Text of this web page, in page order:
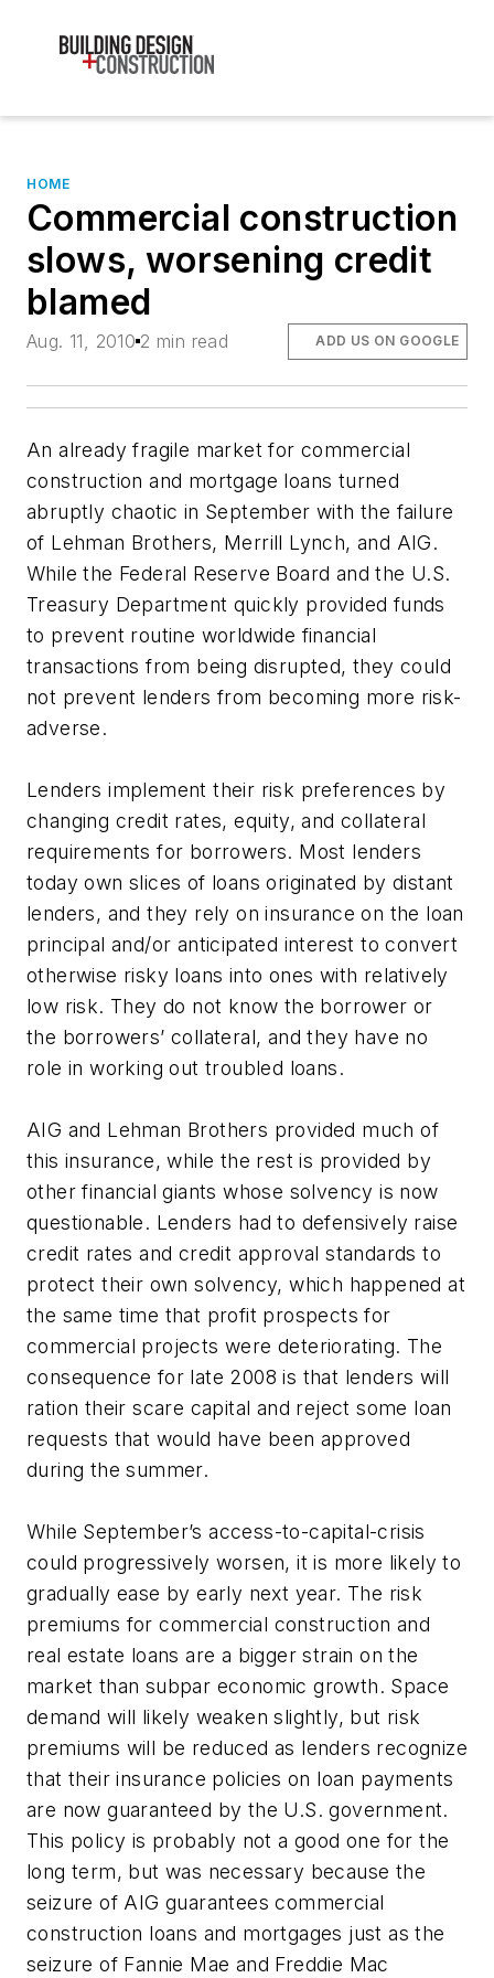
HOME
Commercial construction
slows, worsening credit
blamed
Aug. 11, 2010 2 min read ADD US ON GOOGLE
An already fragile market for commercial
construction and mortgage loans turned
abruptly chaotic in September with the failure
of Lehman Brothers, Merrill Lynch, and AIG.
While the Federal Reserve Board and the U.S.
Treasury Department quickly provided funds
to prevent routine worldwide financial
transactions from being disrupted, they could
not prevent lenders from becoming more risk-
adverse.
Lenders implement their risk preferences by
changing credit rates, equity, and collateral
requirements for borrowers. Most lenders
today own slices of loans originated by distant
lenders, and they rely on insurance on the loan
principal and/or anticipated interest to convert
otherwise risky loans into ones with relatively
low risk. They do not know the borrower or
the borrowers’ collateral, and they have no
role in working out troubled loans.
AIG and Lehman Brothers provided much of
this insurance, while the rest is provided by
other financial giants whose solvency is now
questionable. Lenders had to defensively raise
credit rates and credit approval standards to
protect their own solvency, which happened at
the same time that profit prospects for
commercial projects were deteriorating. The
consequence for late 2008 is that lenders will
ration their scare capital and reject some loan
requests that would have been approved
during the summer.
While September’s access-to-capital-crisis
could progressively worsen, it is more likely to
gradually ease by early next year. The risk
premiums for commercial construction and
real estate loans are a bigger strain on the
market than subpar economic growth. Space
demand will likely weaken slightly, but risk
premiums will be reduced as lenders recognize
that their insurance policies on loan payments
are now guaranteed by the U.S. government.
This policy is probably not a good one for the
long term, but was necessary because the
seizure of AIG guarantees commercial
construction loans and mortgages just as the
seizure of Fannie Mae and Freddie Mac